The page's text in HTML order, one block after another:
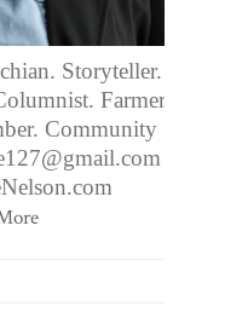
Storyteller.
Farmers
Community